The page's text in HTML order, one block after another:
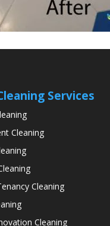
Services
Cleaning
Cleaning
Cleaning